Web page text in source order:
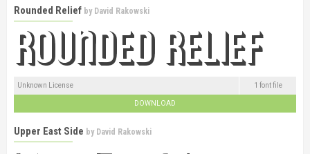
Rounded Relief by David Rakowski
Unknown License 1 font file
DOWNLOAD
Upper East Side by David Rakowski